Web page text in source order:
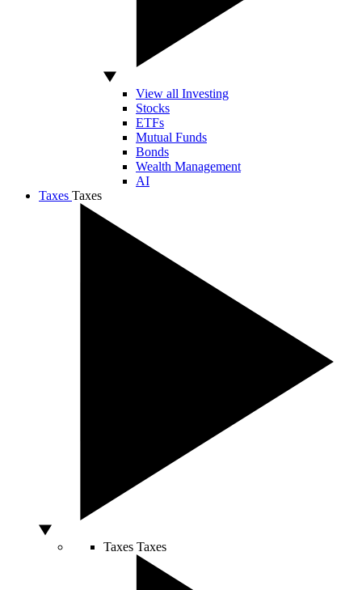
View all Investing
Stocks
ETFs
Mutual Funds
Bonds
Wealth Management
AI
Taxes Taxes
Taxes Taxes